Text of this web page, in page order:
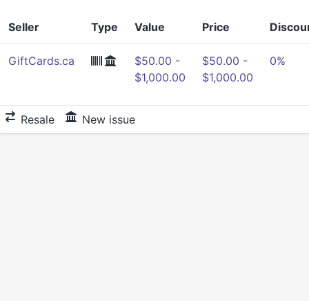
Seller Type Value Price
GiftCards.ca
$50.00 -
$1,000.00
$50.00 -
$1,000.00
0%
Resale New issue